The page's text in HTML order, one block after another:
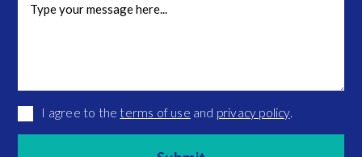
I agree to the terms of use and privacy policy.